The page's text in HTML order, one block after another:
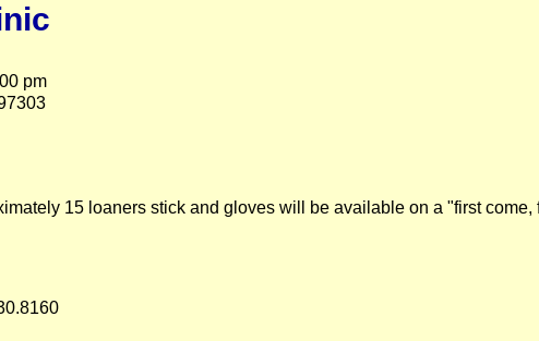
pm
15 loaners stick and gloves will be available on a "first come,